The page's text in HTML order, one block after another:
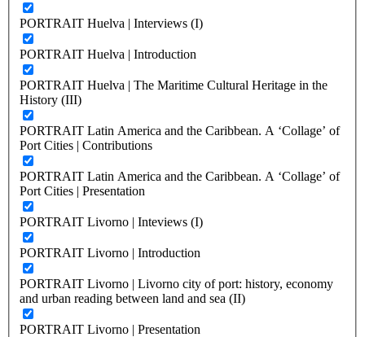
PORTRAIT Huelva | Interviews (I)
PORTRAIT Huelva | Introduction
PORTRAIT Huelva | The Maritime Cultural Heritage in the
History (III)
PORTRAIT Latin America and the Caribbean. A ‘Collage’ of
Port Cities | Contributions
PORTRAIT Latin America and the Caribbean. A ‘Collage’ of
Port Cities | Presentation
PORTRAIT Livorno | Inteviews (I)
PORTRAIT Livorno | Introduction
PORTRAIT Livorno | Livorno city of port: history, economy
and urban reading between land and sea (II)
PORTRAIT Livorno | Presentation